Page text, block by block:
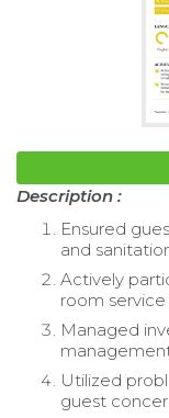
Description :
Ensured
and
Actively
room service
Managed
Utilized
guest